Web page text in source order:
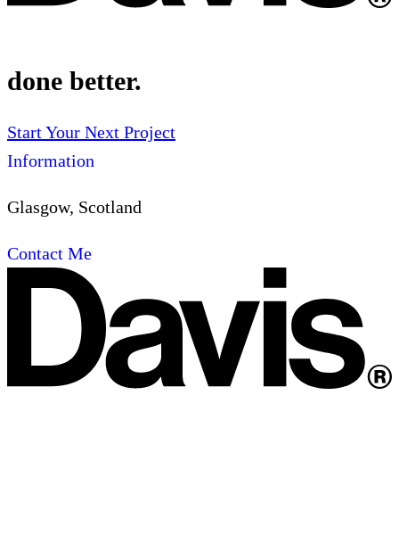
done better.
Start Your Next Project
Information
Glasgow, Scotland
Contact Me